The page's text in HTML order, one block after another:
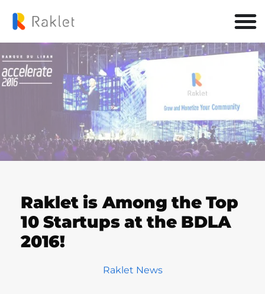
Raklet is Among the Top
10 Startups at the BDLA
2016!
Raklet News